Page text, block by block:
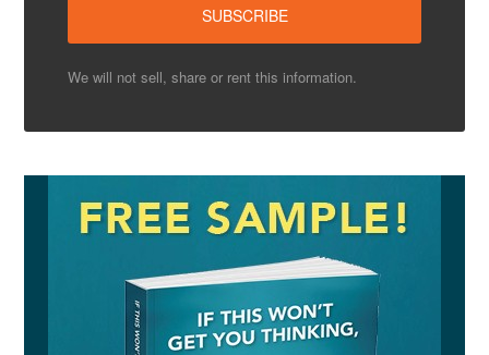
We will not sell, share or rent this information.